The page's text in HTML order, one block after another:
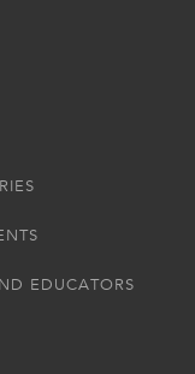
EDUCATORS